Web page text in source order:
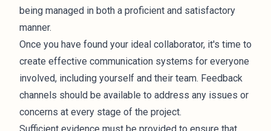
being managed in both a proficient and satisfactory
manner.
Once you have found your ideal collaborator, it's time to
create effective communication systems for everyone
involved, including yourself and their team. Feedback
channels should be available to address any issues or
concerns at every stage of the project.